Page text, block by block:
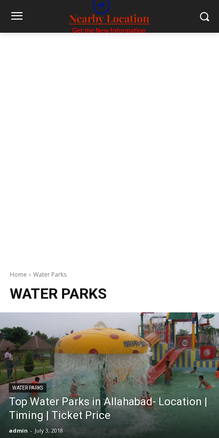
Home Water Parks
WATER PARKS
WATER PARKS
Top Water Parks in Allahabad- Location |
Timing | Ticket Price
admin - July 3, 2018